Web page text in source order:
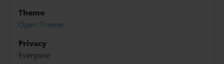
Theme
Open Theme
Privacy
Everyone